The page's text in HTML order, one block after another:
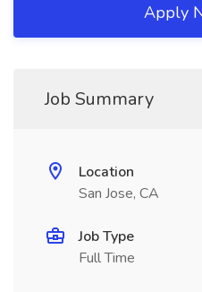
Apply
Job Summary
Location
San Jose, CA
Job Type
Full Time